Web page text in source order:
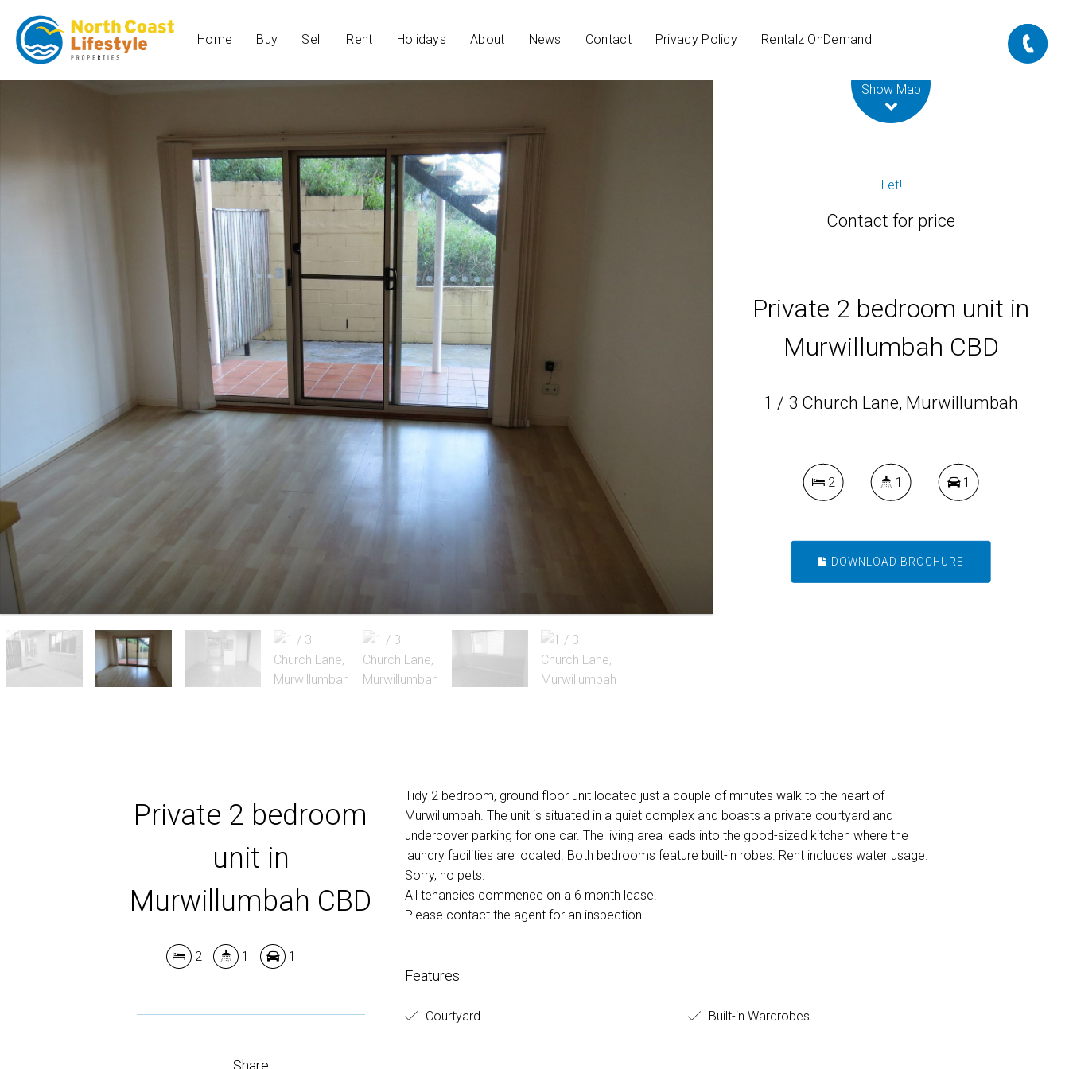
Home Buy Sell Rent Holidays About News Contact Privacy Policy Rentalz OnDemand
Show Map
Let!
Contact for price
Private 2 bedroom unit in
Murwillumbah CBD
1 / 3 Church Lane, Murwillumbah
2 1 1
DOWNLOAD BROCHURE
Private 2 bedroom
unit in
Murwillumbah CBD
2 1 1
Share
Tidy 2 bedroom, ground floor unit located just a couple of minutes walk to the heart of
Murwillumbah. The unit is situated in a quiet complex and boasts a private courtyard and
undercover parking for one car. The living area leads into the good-sized kitchen where the
laundry facilities are located. Both bedrooms feature built-in robes. Rent includes water usage.
Sorry, no pets.
All tenancies commence on a 6 month lease.
Please contact the agent for an inspection.
Features
Courtyard Built-in Wardrobes